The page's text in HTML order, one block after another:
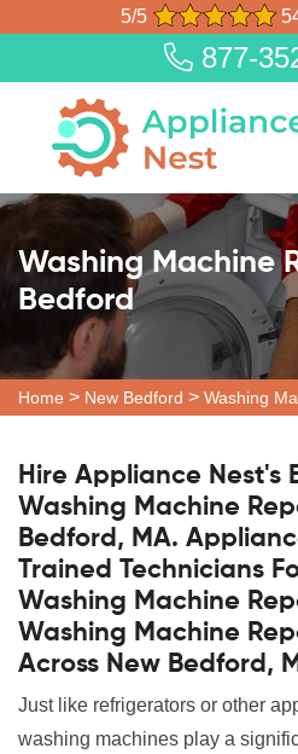
5/5
877-
Washing Machine
Bedford
Home > New Bedford > Washing
Hire Appliance Nest's
Washing Machine
Bedford, MA.
Trained Technicians
Washing Machine
Washing Machine
Across New Bedford,
Just like refrigerators or other
washing machines play a